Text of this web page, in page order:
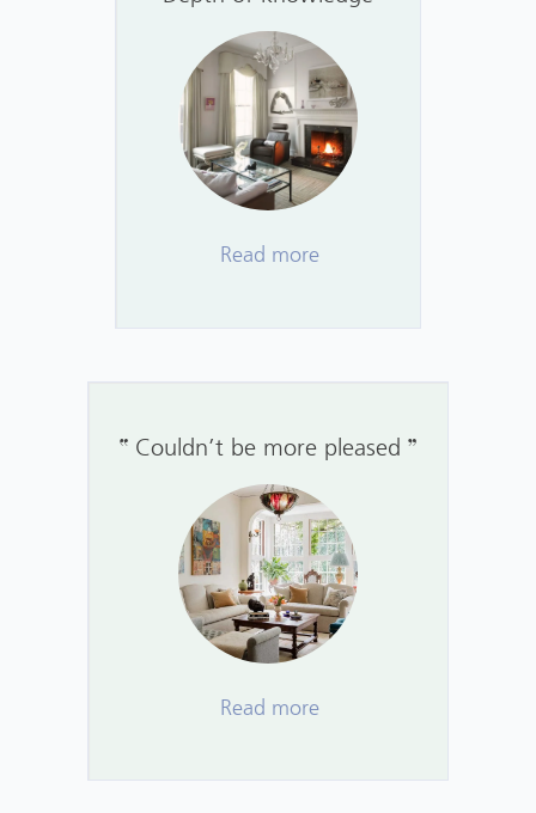
Read more
Couldn’t be more pleased
Read more